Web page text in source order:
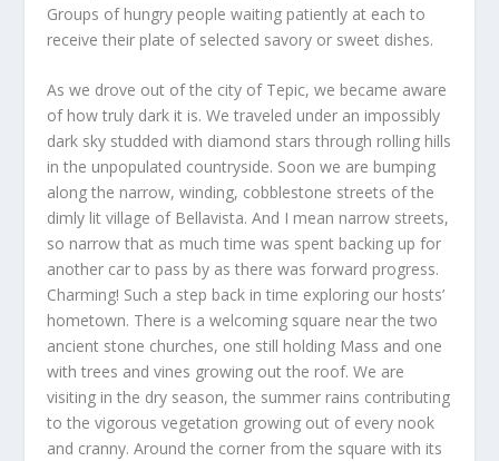
Groups of hungry people waiting patiently at each to
receive their plate of selected savory or sweet dishes.
As we drove out of the city of Tepic, we became aware
of how truly dark it is. We traveled under an impossibly
dark sky studded with diamond stars through rolling hills
in the unpopulated countryside. Soon we are bumping
along the narrow, winding, cobblestone streets of the
dimly lit village of Bellavista. And I mean narrow streets,
so narrow that as much time was spent backing up for
another car to pass by as there was forward progress.
Charming! Such a step back in time exploring our hosts’
hometown. There is a welcoming square near the two
ancient stone churches, one still holding Mass and one
with trees and vines growing out the roof. We are
visiting in the dry season, the summer rains contributing
to the vigorous vegetation growing out of every nook
and cranny. Around the corner from the square with its